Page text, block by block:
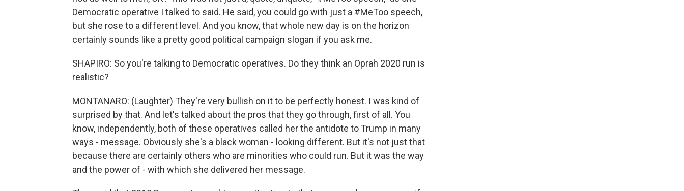
Democratic operative I talked to said. He said, you could go with just a #MeToo speech,
but she rose to a different level. And you know, that whole new day is on the horizon
certainly sounds like a pretty good political campaign slogan if you ask me.
SHAPIRO: So you're talking to Democratic operatives. Do they think an Oprah 2020 run is
realistic?
MONTANARO: (Laughter) They're very bullish on it to be perfectly honest. I was kind of
surprised by that. And let's talked about the pros that they go through, first of all. You
know, independently, both of these operatives called her the antidote to Trump in many
ways - message. Obviously she's a black woman - looking different. But it's not just that
because there are certainly others who are minorities who could run. But it was the way
and the power of - with which she delivered her message.